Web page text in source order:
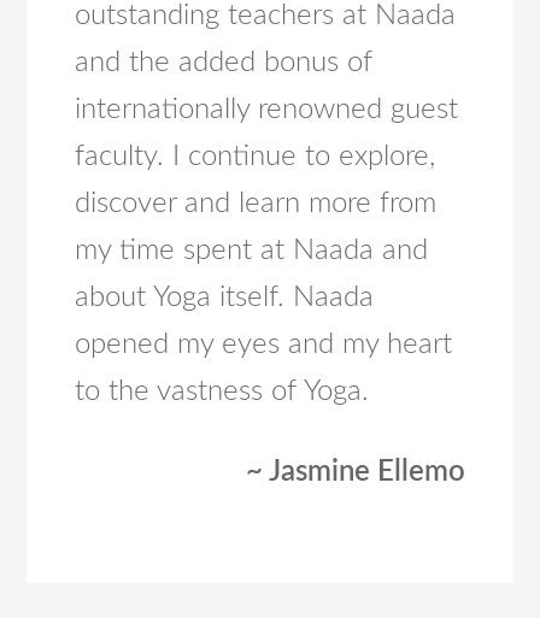
outstanding teachers at Naada
and the added bonus of
internationally renowned guest
faculty. I continue to explore,
discover and learn more from
my time spent at Naada and
about Yoga itself. Naada
opened my eyes and my heart
to the vastness of Yoga.
~ Jasmine Ellemo